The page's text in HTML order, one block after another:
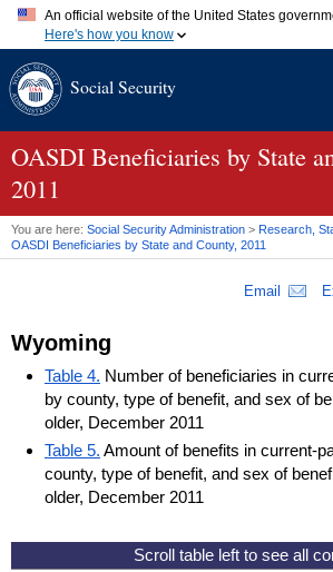
An official website of the United States
Here's how you know
A.gov website belongs to an official
website. Share sensitive information only
Social Security
OASDI Beneficiaries by State
2011
You are here: Social Security Administration > Research,
OASDI Beneficiaries by State and County, 2011
Email
Wyoming
Table 4. Number of beneficiaries in
by county, type of benefit, and sex of
older, December 2011
Table 5. Amount of benefits in current-
county, type of benefit, and sex of
older, December 2011